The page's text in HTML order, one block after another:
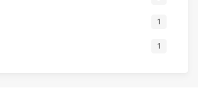
1
1